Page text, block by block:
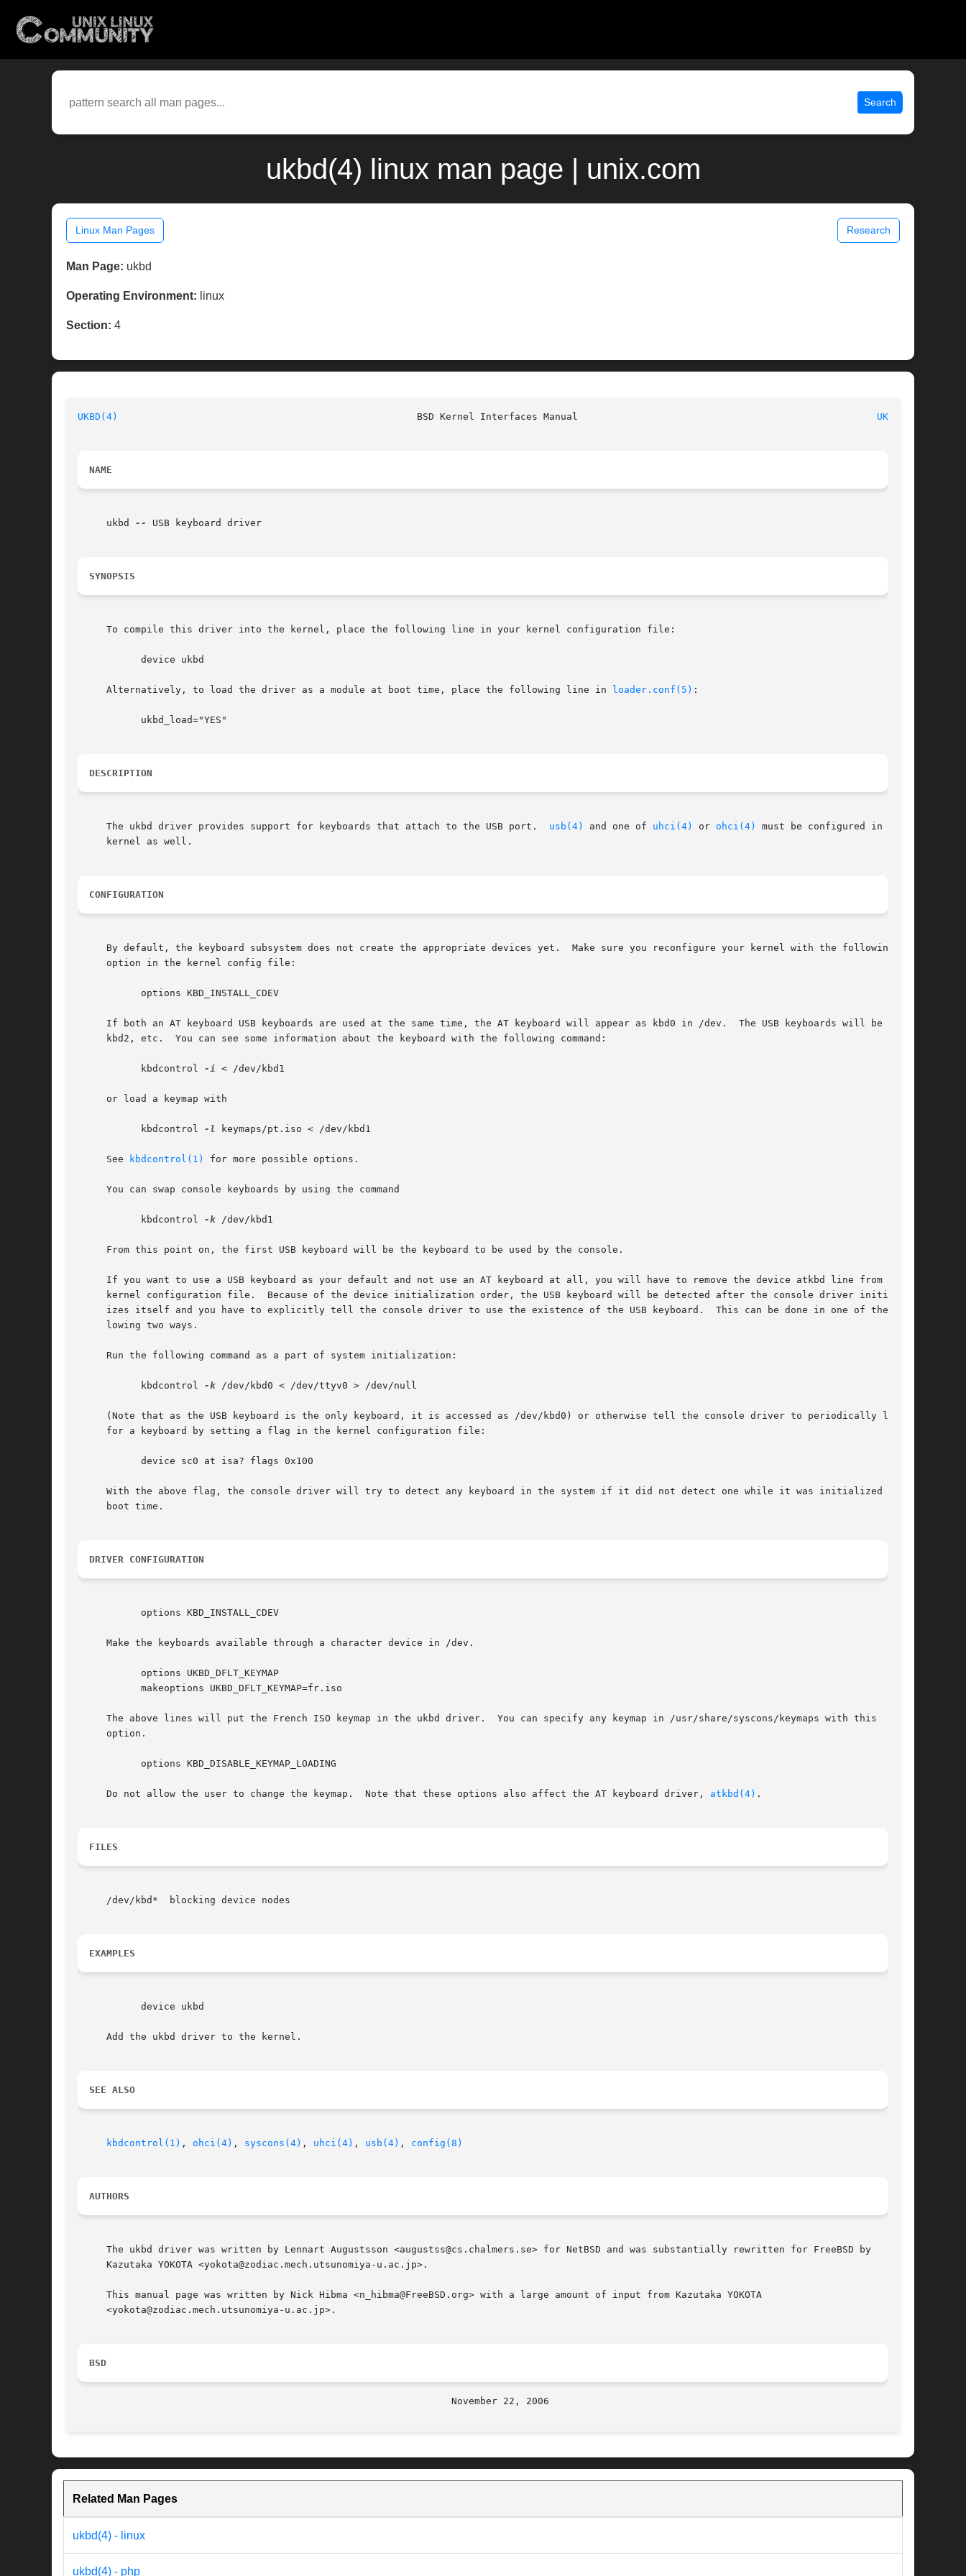
Search
ukbd(4) linux man page | unix.com
Linux Man Pages Research
Man Page: ukbd
Operating Environment: linux
Section: 4
UKBD(4) UKBD(4)
NAME
     ukbd
-- USB keyboard driver
SYNOPSIS
     To compile this driver into the kernel, place the following line in your kernel configuration file:
     Alternatively, to load the driver as a module at boot time, place the following line in
loader.conf(5) :
DESCRIPTION
     The ukbd driver provides support for keyboards that attach to the USB port.
usb(4) and one of uhci(4) or ohci(4)
must be configured in the
     kernel as well.
CONFIGURATION
     By default, the keyboard subsystem does not create the appropriate devices yet.  Make sure you reconfigure your kernel with the following
     option in the kernel config file:
     If both an AT keyboard USB keyboards are used at the same time, the AT keyboard will appear as kbd0 in /dev.  The USB keyboards will be kbd1,
     kbd2, etc.  You can see some information about the keyboard with the following command:
	   kbdcontrol
-i < /dev/kbd1
     or load a keymap with
	   kbdcontrol
-l keymaps/pt.iso < /dev/kbd1
     See
kbdcontrol(1) for more possible options.
     You can swap console keyboards by using the command
	   kbdcontrol
-k /dev/kbd1
     From this point on, the first USB keyboard will be the keyboard to be used by the console.
     If you want to use a USB keyboard as your default and not use an AT keyboard at all, you will have to remove the device atkbd line from the
     kernel configuration file.  Because of the device initialization order, the USB keyboard will be detected after the console driver initial-
     izes itself and you have to explicitly tell the console driver to use the existence of the USB keyboard.  This can be done in one of the fol-
     lowing two ways.
     Run the following command as a part of system initialization:
	   kbdcontrol
-k /dev/kbd0 < /dev/ttyv0 > /dev/null
     (Note that as the USB keyboard is the only keyboard, it is accessed as /dev/kbd0) or otherwise tell the console driver to periodically look
     for a keyboard by setting a flag in the kernel configuration file:
     With the above flag, the console driver will try to detect any keyboard in the system if it did not detect one while it was initialized at
     boot time.
DRIVER CONFIGURATION
     Make the keyboards available through a character device in /dev.
     The above lines will put the French ISO keymap in the ukbd driver.  You can specify any keymap in /usr/share/syscons/keymaps with this
     option.
     Do not allow the user to change the keymap.  Note that these options also affect the AT keyboard driver,
atkbd(4) .
FILES
     /dev/kbd*	blocking device nodes
EXAMPLES
     Add the ukbd driver to the kernel.
SEE ALSO
kbdcontrol(1) , ohci(4) , syscons(4) , uhci(4) , usb(4) , config(8)
AUTHORS
     The ukbd driver was written by Lennart Augustsson <augustss@cs.chalmers.se> for NetBSD and was substantially rewritten for FreeBSD by
     Kazutaka YOKOTA <yokota@zodiac.mech.utsunomiya-u.ac.jp>.
     This manual page was written by Nick Hibma <n_hibma@FreeBSD.org> with a large amount of input from Kazutaka YOKOTA
     <yokota@zodiac.mech.utsunomiya-u.ac.jp>.
BSD
Related Man Pages
ukbd(4) - linux
ukbd(4) - php